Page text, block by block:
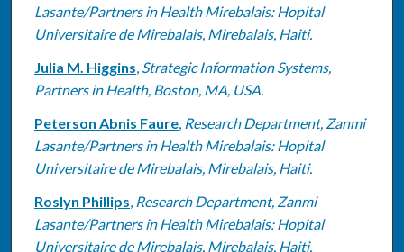
Lasante/Partners in Health Mirebalais: Hopital
Universitaire de Mirebalais, Mirebalais, Haiti.
Julia M. Higgins, Strategic Information Systems,
Partners in Health, Boston, MA, USA.
Peterson Abnis Faure, Research Department, Zanmi
Lasante/Partners in Health Mirebalais: Hopital
Universitaire de Mirebalais, Mirebalais, Haiti.
Roslyn Phillips, Research Department, Zanmi
Lasante/Partners in Health Mirebalais: Hopital
Universitaire de Mirebalais, Mirebalais, Haiti.